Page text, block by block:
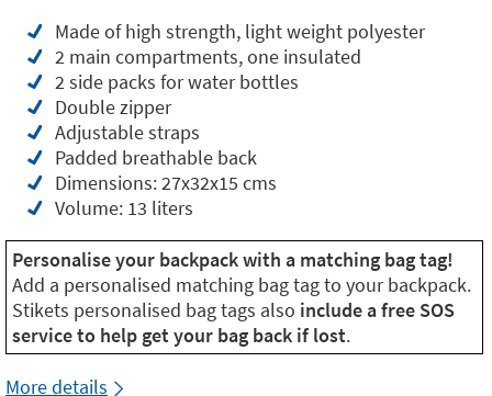
Made of high strength, light weight polyester
2 main compartments, one insulated
2 side packs for water bottles
Double zipper
Adjustable straps
Padded breathable back
Dimensions: 27x32x15 cms
Volume: 13 liters
Personalise your backpack with a matching bag tag!
Add a personalised matching bag tag to your backpack.
Stikets personalised bag tags also include a free SOS
service to help get your bag back if lost.
More details